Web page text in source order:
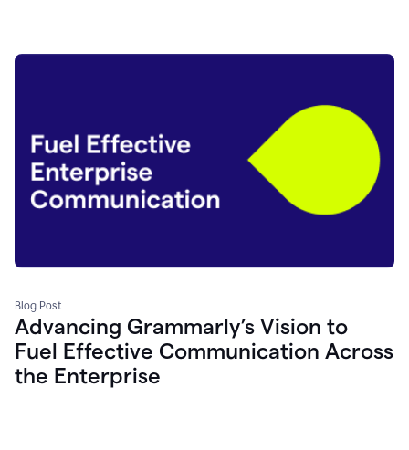
Blog Post
Advancing Grammarly’s Vision to
Fuel Effective Communication Across
the Enterprise